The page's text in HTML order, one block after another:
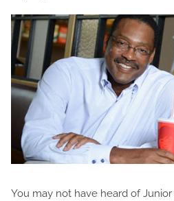
You may not have heard of